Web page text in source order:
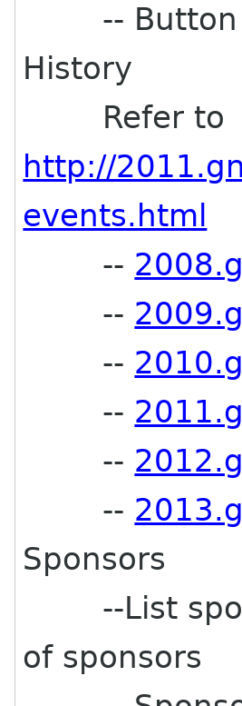
-- Button
History
Refer to
http://
events.html
--
--
--
--
--
--
Sponsors
--List
of sponsors